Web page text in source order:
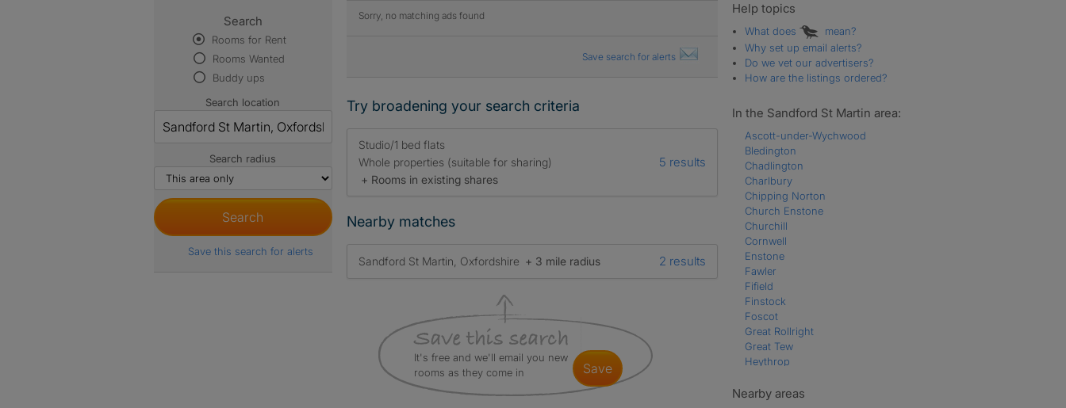
Sorry, no matching ads found
Save search for alerts
Try broadening your search criteria
Studio/1 bed flats
Whole properties (suitable for sharing)
+ Rooms in existing shares
5 results
Nearby matches
Sandford St Martin, Oxfordshire + 3 mile radius 2 results
It's free and we'll email you new
rooms as they come in
save
Search
Rooms for Rent
Rooms Wanted
Buddy ups
Search location
Search radius
Save this search for alerts
Help topics
What does
mean?
Why set up email alerts?
Do we vet our advertisers?
How are the listings ordered?
In the Sandford St Martin area:
Ascott-under-Wychwood
Bledington
Chadlington
Charlbury
Chipping Norton
Church Enstone
Churchill
Cornwell
Enstone
Fawler
Fifield
Finstock
Foscot
Great Rollright
Great Tew
Heythrop
Ledwell
Nearby areas